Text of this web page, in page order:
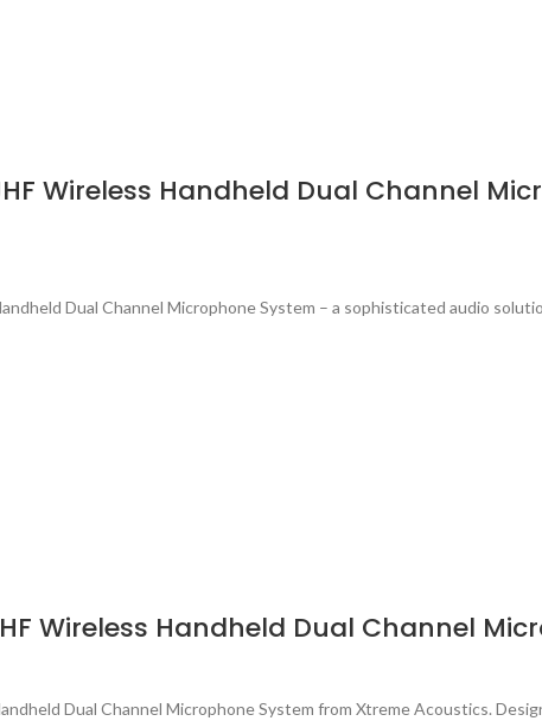
Wireless Handheld Dual Channel
Dual Channel Microphone System – a sophisticated audio
Wireless Handheld Dual Channel
Dual Channel Microphone System from Xtreme Acoustics.